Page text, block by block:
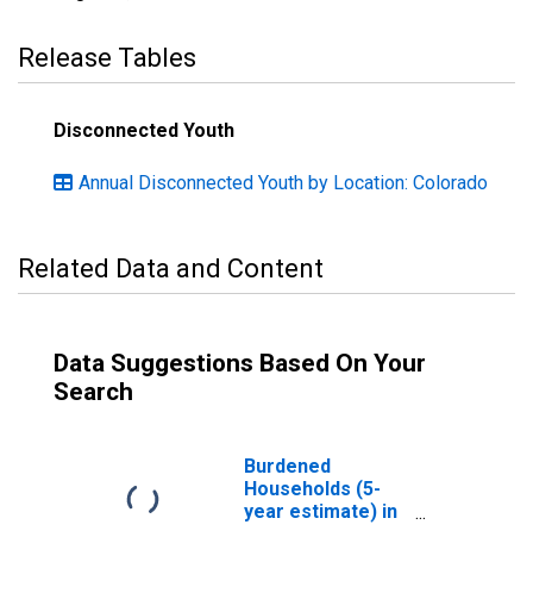
Release Tables
Disconnected Youth
Annual Disconnected Youth by Location: Colorado
Related Data and Content
Data Suggestions Based On Your
Search
Burdened
Households (5-
year estimate) in